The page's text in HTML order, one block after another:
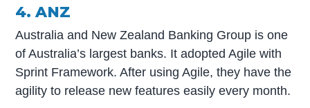
4. ANZ
Australia and New Zealand Banking Group is one
of Australia’s largest banks. It adopted Agile with
Sprint Framework. After using Agile, they have the
agility to release new features easily every month.